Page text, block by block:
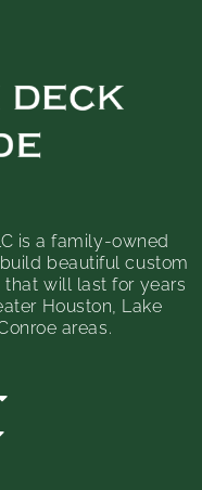
is a family-owned
beautiful custom
will last for years
Houston, Lake
areas.